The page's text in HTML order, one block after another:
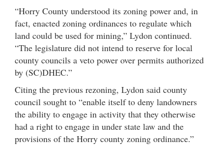
“Horry County understood its zoning power and, in
fact, enacted zoning ordinances to regulate which
land could be used for mining,” Lydon continued.
“The legislature did not intend to reserve for local
county councils a veto power over permits authorized
by (SC)DHEC.”
Citing the previous rezoning, Lydon said county
council sought to “enable itself to deny landowners
the ability to engage in activity that they otherwise
had a right to engage in under state law and the
provisions of the Horry county zoning ordinance.”